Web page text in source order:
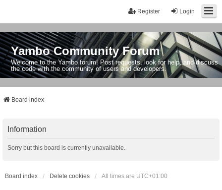
Login
Register
Yambo Community Forum
Welcome to the Yambo forum! Post requests, look for help, and discuss
the code with the community of users and developers.
Board index
Information
Sorry but this board is currently unavailable.
Board index Delete cookies All times are UTC+01:00